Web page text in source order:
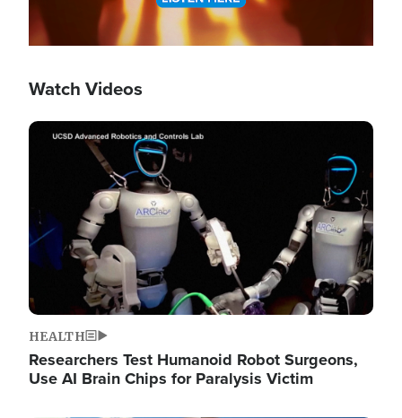
Watch Videos
Image
HEALTH
Researchers Test Humanoid Robot Surgeons,
Use AI Brain Chips for Paralysis Victim